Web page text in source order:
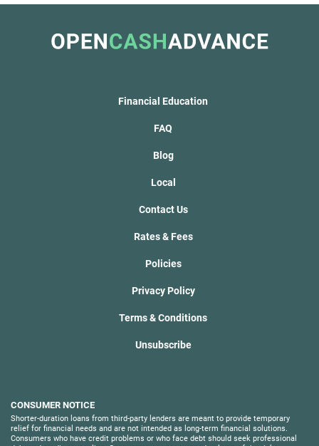
Financial Education
FAQ
Blog
Local
Contact Us
Rates & Fees
Policies
Privacy Policy
Terms & Conditions
Unsubscribe
CONSUMER NOTICE
Shorter-duration loans from third-party lenders are meant to provide temporary
relief for financial needs and are not intended as long-term financial solutions.
Consumers who have credit problems or who face debt should seek professional